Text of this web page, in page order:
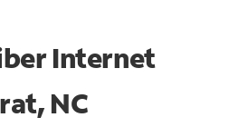
Internet
NC